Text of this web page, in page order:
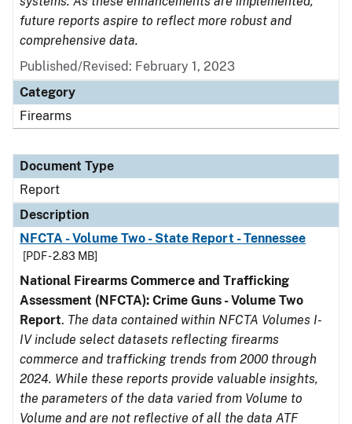
future reports aspire to reflect more robust and
comprehensive data.
Published/Revised: February 1, 2023
Category
Firearms
Document Type
Report
Description
NFCTA - Volume Two - State Report - Tennessee
[PDF - 2.83 MB]
National Firearms Commerce and Trafficking
Assessment (NFCTA): Crime Guns - Volume Two
Report. The data contained within NFCTA Volumes I-
IV include select datasets reflecting firearms
commerce and trafficking trends from 2000 through
2024. While these reports provide valuable insights,
the parameters of the data varied from Volume to
Volume and are not reflective of all the data ATF